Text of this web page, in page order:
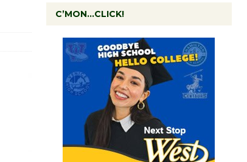
C’MON…CLICK!